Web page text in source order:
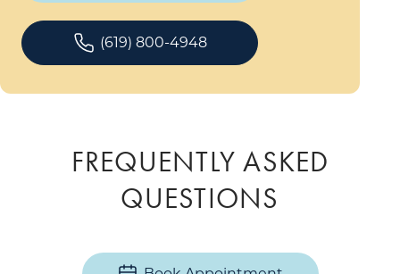
(619) 800-4948
FREQUENTLY ASKED
QUESTIONS